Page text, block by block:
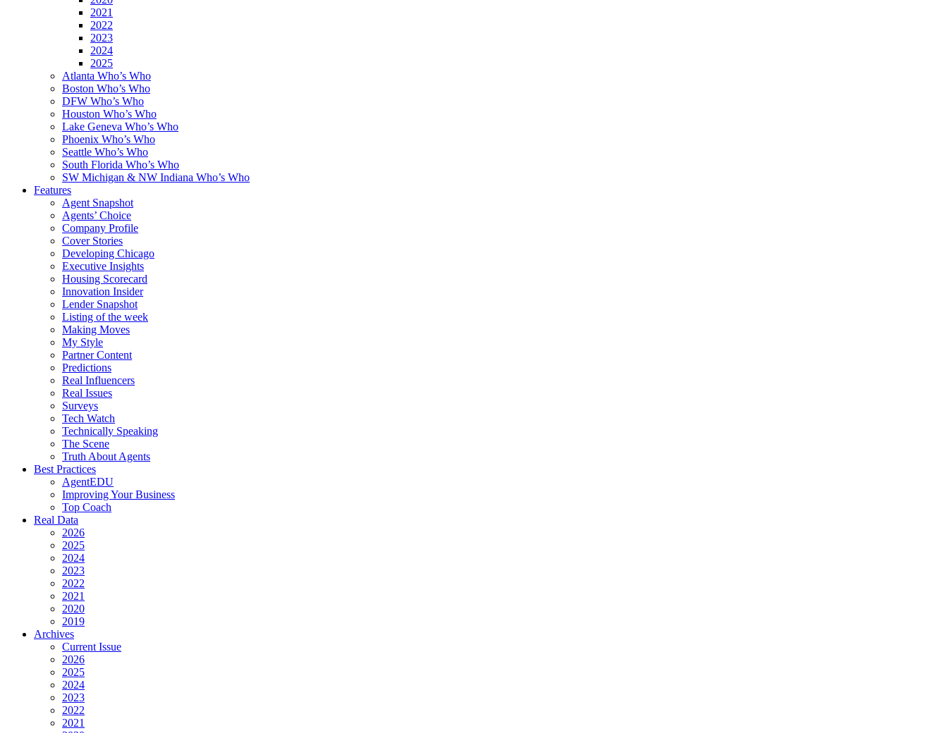
2021
2022
2023
2024
2025
Atlanta Who’s Who
Boston Who’s Who
DFW Who’s Who
Houston Who’s Who
Lake Geneva Who’s Who
Phoenix Who’s Who
Seattle Who’s Who
South Florida Who’s Who
SW Michigan & NW Indiana Who’s Who
Features
Agent Snapshot
Agents’ Choice
Company Profile
Cover Stories
Developing Chicago
Executive Insights
Housing Scorecard
Innovation Insider
Lender Snapshot
Listing of the week
Making Moves
My Style
Partner Content
Predictions
Real Influencers
Real Issues
Surveys
Tech Watch
Technically Speaking
The Scene
Truth About Agents
Best Practices
AgentEDU
Improving Your Business
Top Coach
Real Data
2026
2025
2024
2023
2022
2021
2020
2019
Archives
Current Issue
2026
2025
2024
2023
2022
2021